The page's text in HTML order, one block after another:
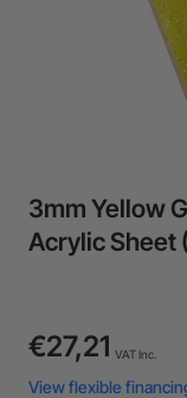
3mm Yellow
Acrylic Sheet
€27,21 VAT Inc.